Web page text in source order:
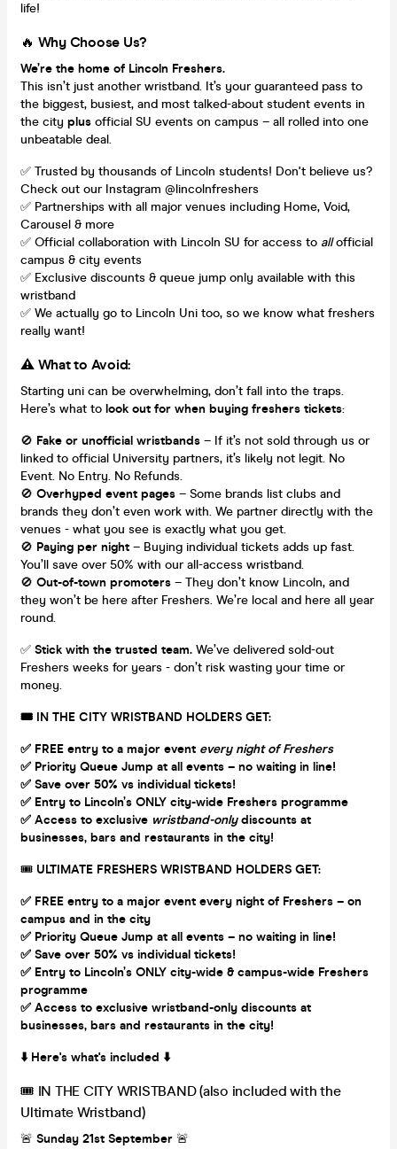
life!
🔥 Why Choose Us?
We’re the home of Lincoln Freshers.
This isn’t just another wristband. It’s your guaranteed pass to
the biggest, busiest, and most talked-about student events in
the city plus official SU events on campus – all rolled into one
unbeatable deal.
✅ Trusted by thousands of Lincoln students! Don't believe us?
Check out our Instagram @lincolnfreshers
✅ Partnerships with all major venues including Home, Void,
Carousel & more
✅ Official collaboration with Lincoln SU for access to allofficial
campus & city events
✅ Exclusive discounts & queue jump only available with this
wristband
✅ We actually go to Lincoln Uni too, so we know what freshers
really want!
⚠️ What to Avoid:
Starting uni can be overwhelming, don’t fall into the traps.
Here’s what to look out for when buying freshers tickets:
🚫 Fake or unofficial wristbands – If it’s not sold through us or
linked to official University partners, it’s likely not legit. No
Event. No Entry. No Refunds.
🚫 Overhyped event pages – Some brands list clubs and
brands they don’t even work with. We partner directly with the
venues - what you see is exactly what you get.
🚫 Paying per night – Buying individual tickets adds up fast.
You’ll save over 50% with our all-access wristband.
🚫 Out-of-town promoters – They don’t know Lincoln, and
they won’t be here after Freshers. We’re local and here all year
round.
✅ Stick with the trusted team. We’ve delivered sold-out
Freshers weeks for years - don’t risk wasting your time or
money.
🎟 IN THE CITY WRISTBAND HOLDERS GET:
✅ FREE entry to a major event every night of Freshers
✅ Priority Queue Jump at all events – no waiting in line!
✅ Save over 50% vs individual tickets!
✅ Entry to Lincoln’s ONLY city-wide Freshers programme
✅ Access to exclusive wristband-onlydiscounts at
businesses, bars and restaurants in the city!
🎟 ULTIMATE FRESHERS WRISTBAND HOLDERS GET:
✅ FREE entry to a major event every night of Freshers – on
campus and in the city
✅ Priority Queue Jump at all events – no waiting in line!
✅ Save over 50% vs individual tickets!
✅ Entry to Lincoln’s ONLY city-wide & campus-wide Freshers
programme
✅ Access to exclusive wristband-only discounts at
businesses, bars and restaurants in the city!
⬇️ Here's what's included ⬇️
🎟 IN THE CITY WRISTBAND (also included with the
Ultimate Wristband)
🚨 Sunday 21st September 🚨